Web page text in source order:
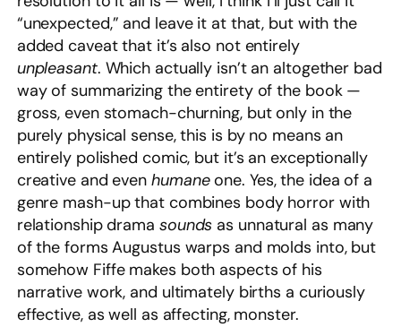
“unexpected,” and leave it at that, but with the
added caveat that it’s also not entirely
unpleasant. Which actually isn’t an altogether bad
way of summarizing the entirety of the book —
gross, even stomach-churning, but only in the
purely physical sense, this is by no means an
entirely polished comic, but it’s an exceptionally
creative and even humaneone. Yes, the idea of a
genre mash-up that combines body horror with
relationship drama sounds as unnatural as many
of the forms Augustus warps and molds into, but
somehow Fiffe makes both aspects of his
narrative work, and ultimately births a curiously
effective, as well as affecting, monster.